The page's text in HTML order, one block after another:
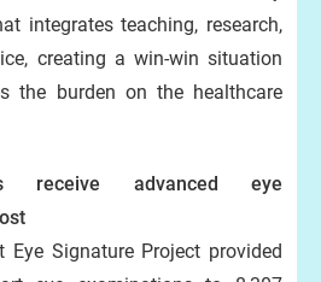
integrates teaching, research,
creating a win-win situation
the burden on the healthcare
receive advanced eye
Eye Signature Project provided